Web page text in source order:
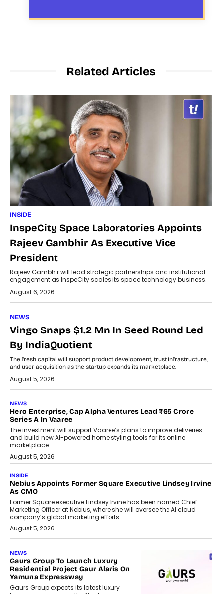
Related Articles
INSIDE
InspeCity Space Laboratories Appoints
Rajeev Gambhir As Executive Vice
President
Rajeev Gambhir will lead strategic partnerships and institutional
engagement as InspeCity scales its space technology business.
August 6, 2026
NEWS
Vingo Snaps $1.2 Mn In Seed Round Led
By IndiaQuotient
The fresh capital will support product development, trust infrastructure,
and user acquisition as the startup expands its marketplace.
August 5, 2026
NEWS
Hero Enterprise, Cap Alpha Ventures Lead ₹65 Crore
Series A In Vaaree
The investment will support Vaaree’s plans to improve deliveries
and build new AI-powered home styling tools for its online
marketplace.
August 5, 2026
INSIDE
Nebius Appoints Former Square Executive Lindsey Irvine
As CMO
Former Square executive Lindsey Irvine has been named Chief
Marketing Officer at Nebius, where she will oversee the AI cloud
company’s global marketing efforts.
August 5, 2026
NEWS
Gaurs Group To Launch Luxury
Residential Project Gaur Alaris On
Yamuna Expressway
Gaurs Group expects its latest luxury